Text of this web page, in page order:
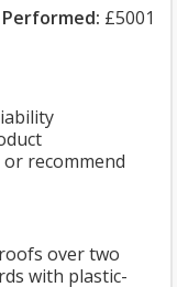
£5001
recommend
over two
with plastic-